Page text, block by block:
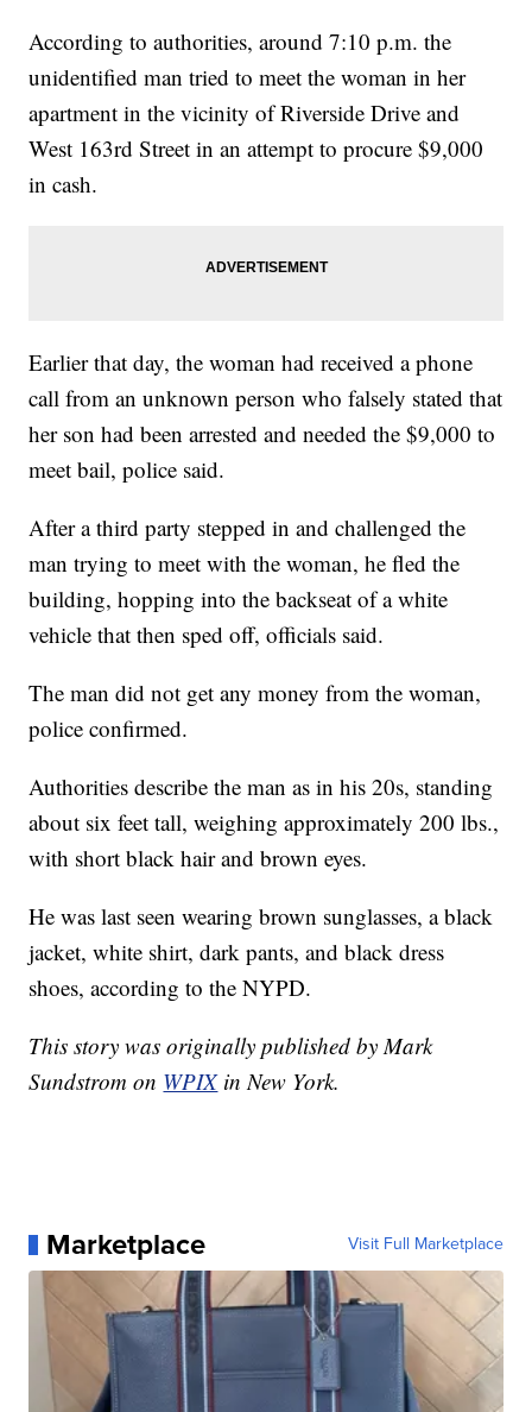
According to authorities, around 7:10 p.m. the
unidentified man tried to meet the woman in her
apartment in the vicinity of Riverside Drive and
West 163rd Street in an attempt to procure $9,000
in cash.
Earlier that day, the woman had received a phone
call from an unknown person who falsely stated that
her son had been arrested and needed the $9,000 to
meet bail, police said.
After a third party stepped in and challenged the
man trying to meet with the woman, he fled the
building, hopping into the backseat of a white
vehicle that then sped off, officials said.
The man did not get any money from the woman,
police confirmed.
Authorities describe the man as in his 20s, standing
about six feet tall, weighing approximately 200 lbs.,
with short black hair and brown eyes.
He was last seen wearing brown sunglasses, a black
jacket, white shirt, dark pants, and black dress
shoes, according to the NYPD.
This story was originally published by Mark
Sundstrom on WPIX in New York.
Marketplace Visit Full Marketplace